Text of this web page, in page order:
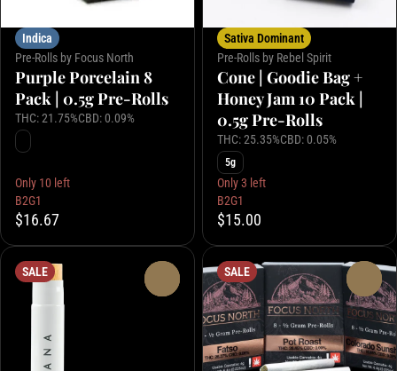
Indica
Pre-Rolls by Focus North
Purple Porcelain 8
Pack | 0.5g Pre-Rolls
THC: 21.75%CBD: 0.09%
Only 10 left
B2G1
$16.67
Sativa Dominant
Pre-Rolls by Rebel Spirit
Cone | Goodie Bag +
Honey Jam 10 Pack |
0.5g Pre-Rolls
THC: 25.35%CBD: 0.05%
5g
Only 3 left
B2G1
$15.00
SALE SALE